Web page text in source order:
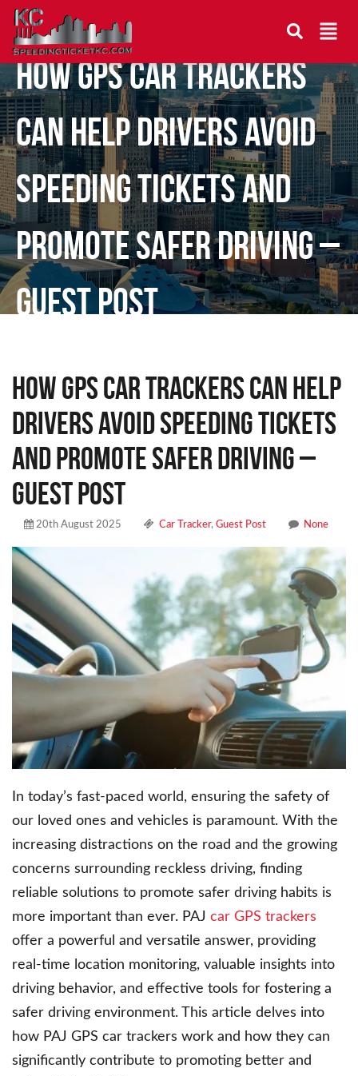
How GPS Car Trackers
Can Help Drivers Avoid
Speeding Tickets and
Promote Safer Driving –
Guest Post
How GPS Car Trackers Can Help
Drivers Avoid Speeding Tickets
and Promote Safer Driving –
Guest Post
20th August 2025 Car Tracker, Guest Post None
In today’s fast-paced world, ensuring the safety of
our loved ones and vehicles is paramount. With the
increasing distractions on the road and the growing
concerns surrounding reckless driving, finding
reliable solutions to promote safer driving habits is
more important than ever. PAJ car GPS trackers
offer a powerful and versatile answer, providing
real-time location monitoring, valuable insights into
driving behavior, and effective tools for fostering a
safer driving environment. This article delves into
how PAJ GPS car trackers work and how they can
significantly contribute to promoting better and